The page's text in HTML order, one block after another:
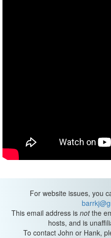
For website issues, you
This email address is notthe
hosts, and is
To contact John or Hank,